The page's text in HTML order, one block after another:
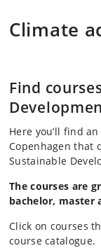
Climate
Find
Here you’ll find
Copenhagen that
Sustainable
The courses are
bachelor, master
Click on courses
course catalogue.